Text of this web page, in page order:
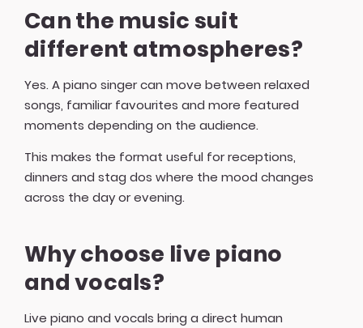
Can the music suit
different atmospheres?
Yes. A piano singer can move between relaxed
songs, familiar favourites and more featured
moments depending on the audience.
This makes the format useful for receptions,
dinners and stag dos where the mood changes
across the day or evening.
Why choose live piano
and vocals?
Live piano and vocals bring a direct human